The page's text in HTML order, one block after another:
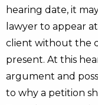
hearing date, it
lawyer to appear
client without the
present. At this
argument and
to why a petition